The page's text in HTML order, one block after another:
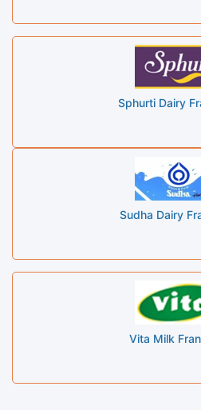
Sphurti Dairy
Sudha Dairy
Vita Milk